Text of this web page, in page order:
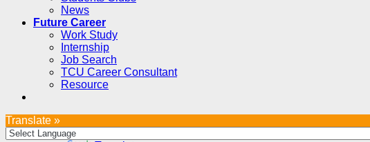
News
Future Career
Work Study
Internship
Job Search
TCU Career Consultant
Resource
Translate »